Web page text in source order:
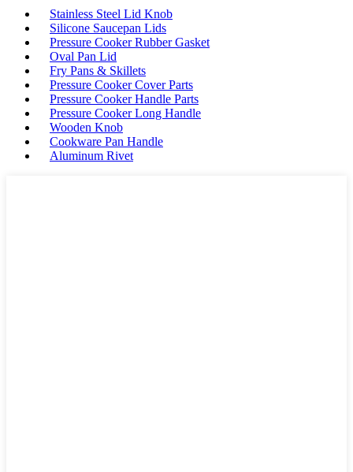
Stainless Steel Lid Knob
Silicone Saucepan Lids
Pressure Cooker Rubber Gasket
Oval Pan Lid
Fry Pans & Skillets
Pressure Cooker Cover Parts
Pressure Cooker Handle Parts
Pressure Cooker Long Handle
Wooden Knob
Cookware Pan Handle
Aluminum Rivet